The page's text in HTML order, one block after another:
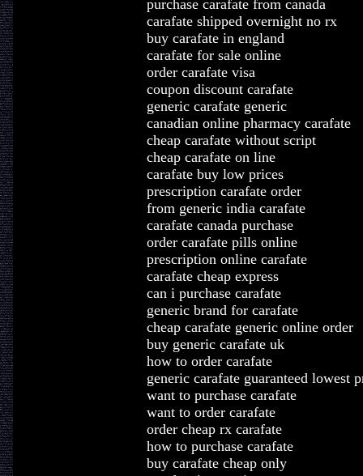
purchase carafate from canada
carafate shipped overnight no rx
buy carafate in england
carafate for sale online
order carafate visa
coupon discount carafate
generic carafate generic
canadian online pharmacy carafate
cheap carafate without script
cheap carafate on line
carafate buy low prices
prescription carafate order
from generic india carafate
carafate canada purchase
order carafate pills online
prescription online carafate
carafate cheap express
can i purchase carafate
generic brand for carafate
cheap carafate generic online order
buy generic carafate uk
how to order carafate
generic carafate guaranteed lowest
want to purchase carafate
want to order carafate
order cheap rx carafate
how to purchase carafate
buy carafate cheap only